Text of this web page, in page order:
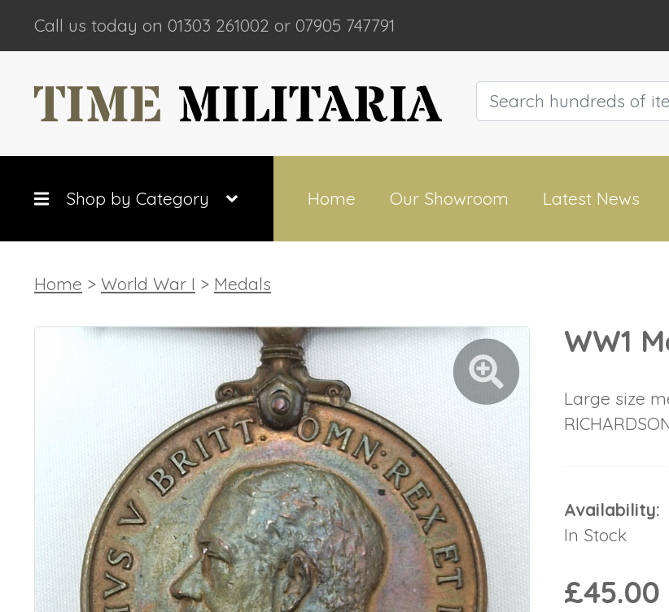
Call us today on 01303 261002 or 07905 747791
Home Our Showroom Latest News
Shop by Category
Home > World War I > Medals
WW1
Large size
Availability:
In Stock
£45.00